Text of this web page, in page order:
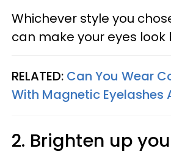
Whichever style you
can make your eyes look
RELATED: Can You Wear
With Magnetic Eyelashes
2. Brighten up